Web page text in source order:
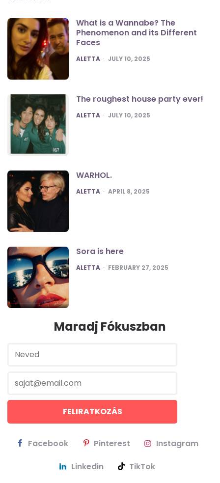
What is a Wannabe? The
Phenomenon and its Different
Faces
POSTED
ALETTA JULY 10, 2025
The roughest house party ever!
POSTED
ALETTA JULY 10, 2025
WARHOL.
POSTED
ALETTA APRIL 8, 2025
Sora is here
POSTED
ALETTA FEBRUARY 27, 2025
Maradj Fókuszban
Facebook Pinterest Instagram
Linkedin TikTok